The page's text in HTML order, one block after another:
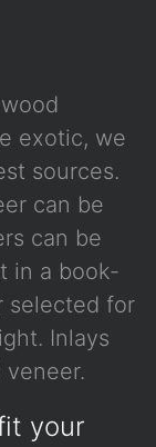
exotic, we
sources.
can be
can be
in a book-
selected for
Inlays
your